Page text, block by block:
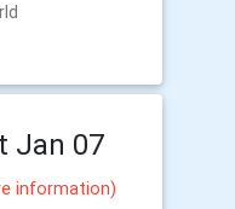
Jan 07
information)